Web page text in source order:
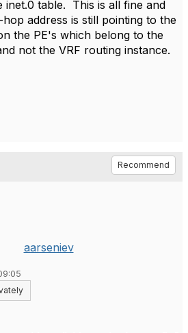
inet.0 table. This is all fine and
address is still pointing to the
the PE's which belong to the
not the VRF routing instance.
Recommend
aarseniev